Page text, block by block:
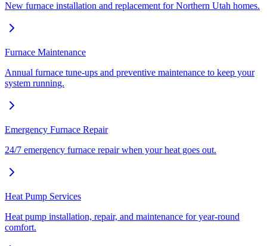
New furnace installation and replacement for Northern Utah homes.
Furnace Maintenance
Annual furnace tune-ups and preventive maintenance to keep your
system running.
Emergency Furnace Repair
24/7 emergency furnace repair when your heat goes out.
Heat Pump Services
Heat pump installation, repair, and maintenance for year-round
comfort.